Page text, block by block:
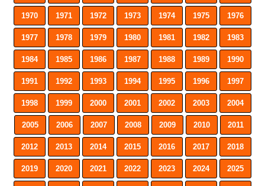
1970 1971 1972 1973 1974 1975 1976
1977 1978 1979 1980 1981 1982 1983
1984 1985 1986 1987 1988 1989 1990
1991 1992 1993 1994 1995 1996 1997
1998 1999 2000 2001 2002 2003 2004
2005 2006 2007 2008 2009 2010 2011
2012 2013 2014 2015 2016 2017 2018
2019 2020 2021 2022 2023 2024 2025